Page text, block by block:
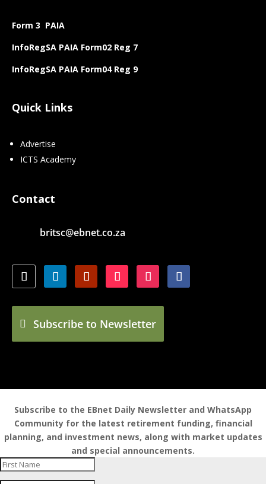
Form 3 PAIA
InfoRegSA PAIA Form02 Reg 7
InfoRegSA PAIA Form04 Reg 9
Quick Links
Advertise
ICTS Academy
Contact
britsc@ebnet.co.za
Subscribe to Newsletter
Subscribe to the EBnet Daily Newsletter and WhatsApp
Community for the latest retirement funding, financial
planning, and investment news, along with market updates
and special announcements.